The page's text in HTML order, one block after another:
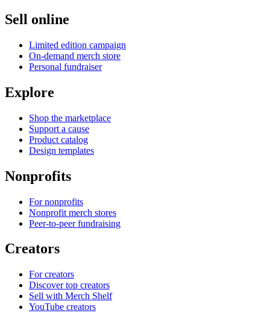
Sell online
Limited edition campaign
On-demand merch store
Personal fundraiser
Explore
Shop the marketplace
Support a cause
Product catalog
Design templates
Nonprofits
For nonprofits
Nonprofit merch stores
Peer-to-peer fundraising
Creators
For creators
Discover top creators
Sell with Merch Shelf
YouTube creators